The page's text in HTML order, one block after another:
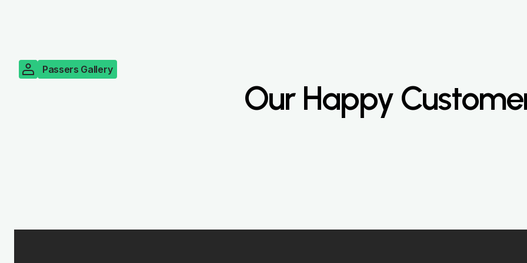
Passers Gallery
Our Happy